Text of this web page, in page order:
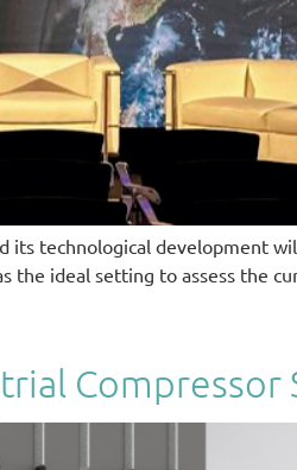
technological development
the ideal setting to assess the
Compressor